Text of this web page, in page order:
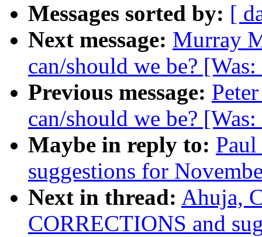
Messages sorted by: [
Next message: Murray
can/should we be?
Previous message:
can/should we be?
Maybe in reply to:
suggestions for
Next in thread: Ahuja,
CORRECTIONS and